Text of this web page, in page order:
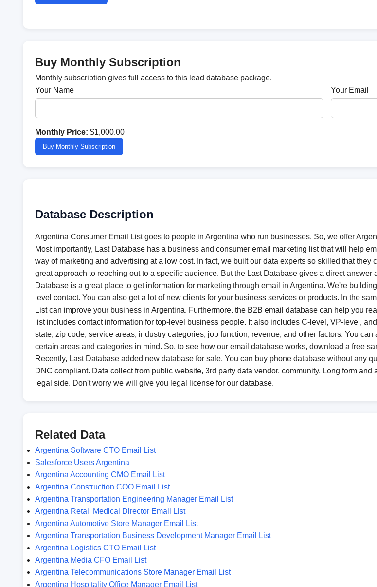
Buy Monthly Subscription
Monthly subscription gives full access to this lead database package.
Your Name
Your Email
Monthly Price: $1,000.00
Buy Monthly Subscription
Database Description
Argentina Consumer Email List​ goes to people in Argentina who run businesses. So, we offer
Most importantly, Last Database has a business and consumer email marketing list that will help
way of marketing and advertising at a low cost. In fact, we built our data experts so skilled that
great approach to reaching out to a specific audience. But the Last Database gives a direct
Database is a great place to get information for marketing through email in Argentina. We're
level contact. You can also get a lot of new clients for your business services or products. In the
List​ can improve your business in Argentina. Furthermore, the B2B email database can help you
list includes contact information for top-level business people. It also includes C-level, VP-level,
state, zip code, service areas, industry categories, job function, revenue, and other factors. You
certain areas and categories in mind. So, to see how our email database works, download a free
Recently, Last Database added new database for sale. You can buy phone database without any
DNC compliant. Data collect from public website, 3rd party data vendor, community, Long form
legal side. Don't worry we will give you legal license for our database.
Related Data
Argentina Software CTO Email List
Salesforce Users Argentina
Argentina Accounting CMO Email List
Argentina Construction COO Email List
Argentina Transportation Engineering Manager Email List
Argentina Retail Medical Director Email List
Argentina Automotive Store Manager Email List
Argentina Transportation Business Development Manager Email List
Argentina Logistics CTO Email List
Argentina Media CFO Email List
Argentina Telecommunications Store Manager Email List
Argentina Hospitality Office Manager Email List